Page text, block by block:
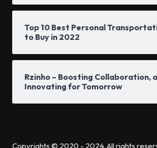
Top 10 Best Personal
to Buy in 2022
Rzinho – Boosting Collaboration,
Innovating for Tomorrow
Copyrights © 2020 - 2024. All rights